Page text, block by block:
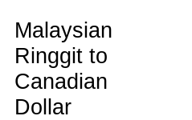
Malaysian
Ringgit to
Canadian
Dollar